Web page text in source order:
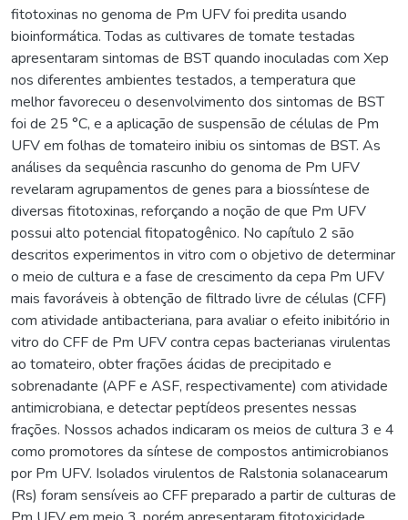
fitotoxinas no genoma de Pm UFV foi predita usando
bioinformática. Todas as cultivares de tomate testadas
apresentaram sintomas de BST quando inoculadas com Xep
nos diferentes ambientes testados, a temperatura que
melhor favoreceu o desenvolvimento dos sintomas de BST
foi de 25 °C, e a aplicação de suspensão de células de Pm
UFV em folhas de tomateiro inibiu os sintomas de BST. As
análises da sequência rascunho do genoma de Pm UFV
revelaram agrupamentos de genes para a biossíntese de
diversas fitotoxinas, reforçando a noção de que Pm UFV
possui alto potencial fitopatogênico. No capítulo 2 são
descritos experimentos in vitro com o objetivo de determinar
o meio de cultura e a fase de crescimento da cepa Pm UFV
mais favoráveis à obtenção de filtrado livre de células (CFF)
com atividade antibacteriana, para avaliar o efeito inibitório in
vitro do CFF de Pm UFV contra cepas bacterianas virulentas
ao tomateiro, obter frações ácidas de precipitado e
sobrenadante (APF e ASF, respectivamente) com atividade
antimicrobiana, e detectar peptídeos presentes nessas
frações. Nossos achados indicaram os meios de cultura 3 e 4
como promotores da síntese de compostos antimicrobianos
por Pm UFV. Isolados virulentos de Ralstonia solanacearum
(Rs) foram sensíveis ao CFF preparado a partir de culturas de